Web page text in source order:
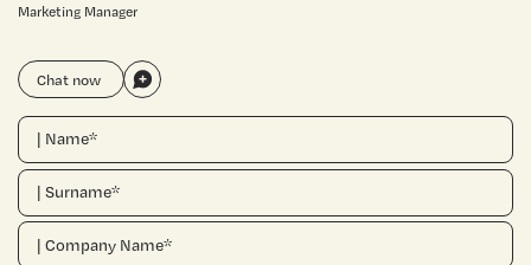
Marketing Manager
Chat now